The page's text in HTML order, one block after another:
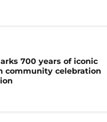
700 years of iconic
community celebration